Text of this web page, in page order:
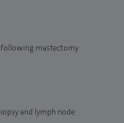
management of both
conditions. I approach all my
techniques.
mastectomy
and lymph node